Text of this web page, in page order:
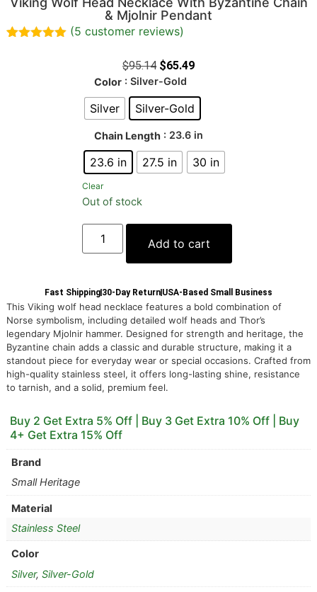
& Mjolnir Pendant
(5 customer reviews)
$95.14 $65.49
Color : Silver-Gold
Silver Silver-Gold
Chain Length : 23.6 in
23.6 in 27.5 in 30 in
Clear
Out of stock
Add to cart
Fast Shipping 30-Day Return USA-Based Small Business
This Viking wolf head necklace features a bold combination of
Norse symbolism, including detailed wolf heads and Thor’s
legendary Mjolnir hammer. Designed for strength and heritage, the
Byzantine chain adds a classic and durable structure, making it a
standout piece for everyday wear or special occasions. Crafted from
high-quality stainless steel, it offers long-lasting shine, resistance
to tarnish, and a solid, premium feel.
Buy 2 Get Extra 5% Off | Buy 3 Get Extra 10% Off | Buy
4+ Get Extra 15% Off
Brand
Small Heritage
Material
Stainless Steel
Color
Silver,Silver-Gold